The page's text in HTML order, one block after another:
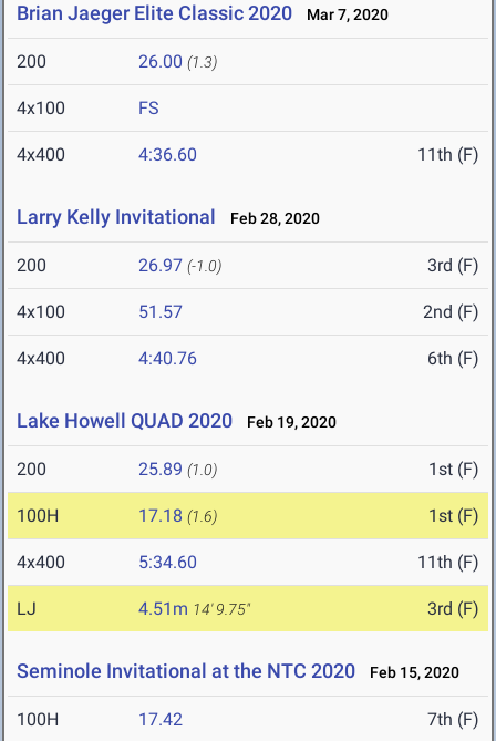
Brian Jaeger Elite Classic 2020 Mar 7, 2020
200 26.00 (1.3)
4x100 FS
4x400 4:36.60 11th (F)
Larry Kelly Invitational Feb 28, 2020
200 26.97 (-1.0) 3rd (F)
4x100 51.57 2nd (F)
4x400 4:40.76 6th (F)
Lake Howell QUAD 2020 Feb 19, 2020
200 25.89 (1.0) 1st (F)
100H 17.18 (1.6) 1st (F)
4x400 5:34.60 11th (F)
LJ 4.51m 14' 9.75" 3rd (F)
Seminole Invitational at the NTC 2020 Feb 15, 2020
100H 17.42 7th (F)